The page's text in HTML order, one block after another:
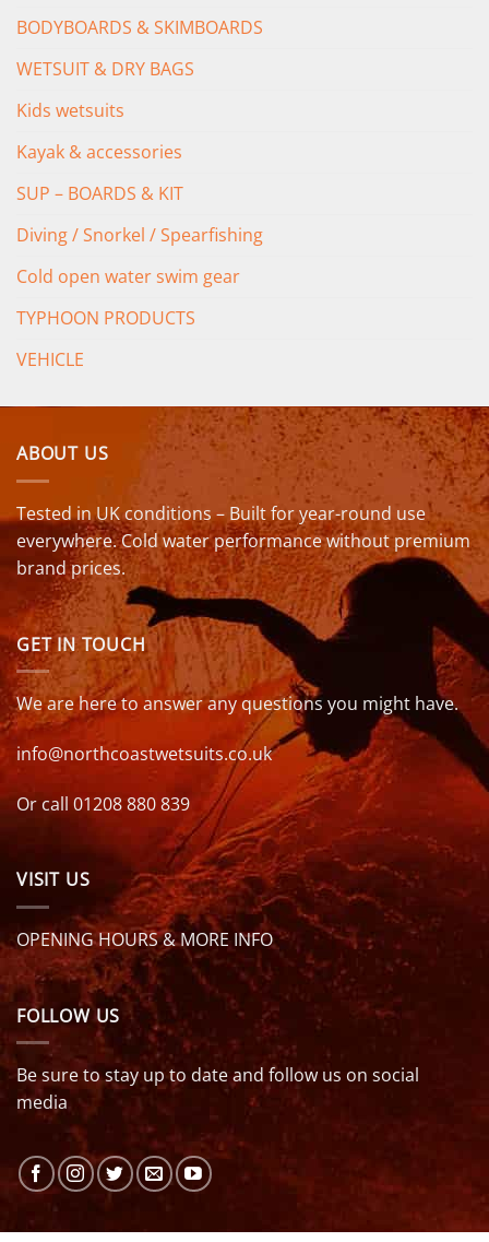
BODYBOARDS & SKIMBOARDS
WETSUIT & DRY BAGS
Kids wetsuits
Kayak & accessories
SUP – BOARDS & KIT
Diving / Snorkel / Spearfishing
Cold open water swim gear
TYPHOON PRODUCTS
VEHICLE
ABOUT US
Tested in UK conditions – Built for year-round use
everywhere. Cold water performance without premium
brand prices.
GET IN TOUCH
We are here to answer any questions you might have.
info@northcoastwetsuits.co.uk
Or call 01208 880 839
VISIT US
OPENING HOURS & MORE INFO
FOLLOW US
Be sure to stay up to date and follow us on social
media